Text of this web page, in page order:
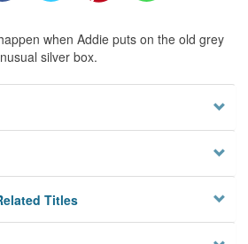
when Addie puts on the old grey
silver box.
Titles